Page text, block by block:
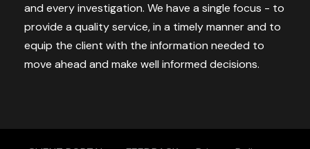
and every investigation. We have a single focus - to
provide a quality service, in a timely manner and to
equip the client with the information needed to
move ahead and make well informed decisions.